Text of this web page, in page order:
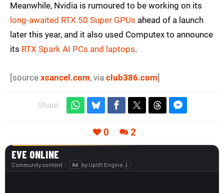
Meanwhile, Nvidia is rumoured to be working on its
long-awaited RTX 50 Super GPUs ahead of a launch
later this year, and it also used Computex to announce
its RTX Spark AI PCs and laptops.
[source xcancel.com, via club386.com]
Share:
0 2